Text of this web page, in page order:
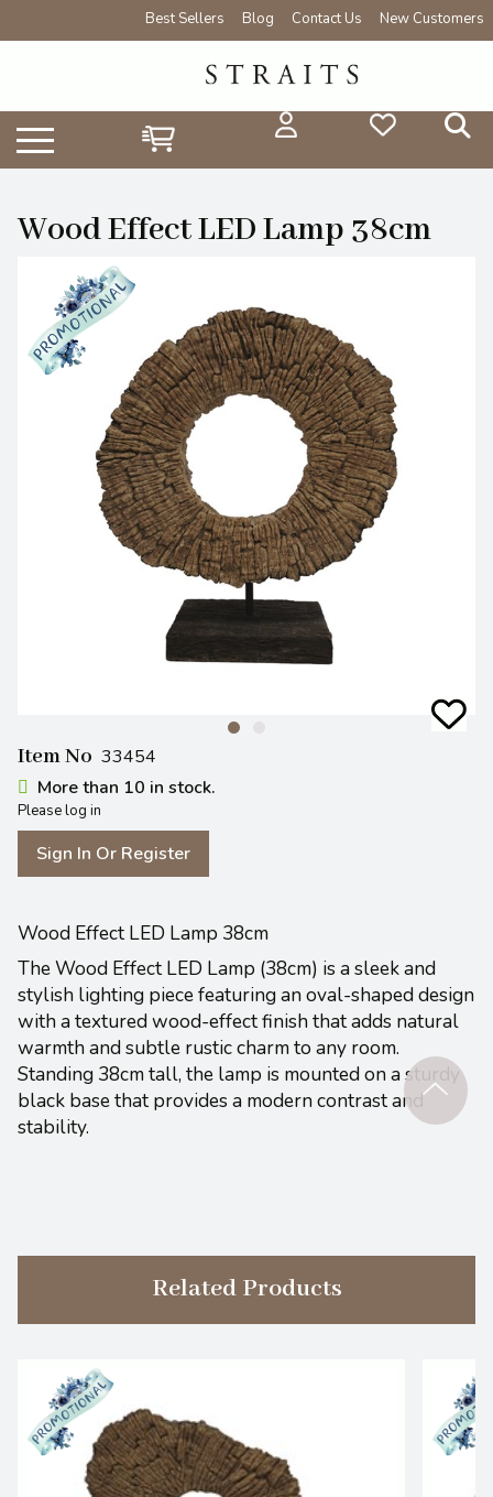
Best Sellers Blog Contact Us New Customers
Wood Effect LED Lamp 38cm
Item No 33454
More than 10 in stock.
Please log in
Sign In Or Register
Wood Effect LED Lamp 38cm
The Wood Effect LED Lamp (38cm) is a sleek and
stylish lighting piece featuring an oval-shaped design
with a textured wood-effect finish that adds natural
warmth and subtle rustic charm to any room.
Standing 38cm tall, the lamp is mounted on a sturdy
black base that provides a modern contrast and
stability.
Related Products